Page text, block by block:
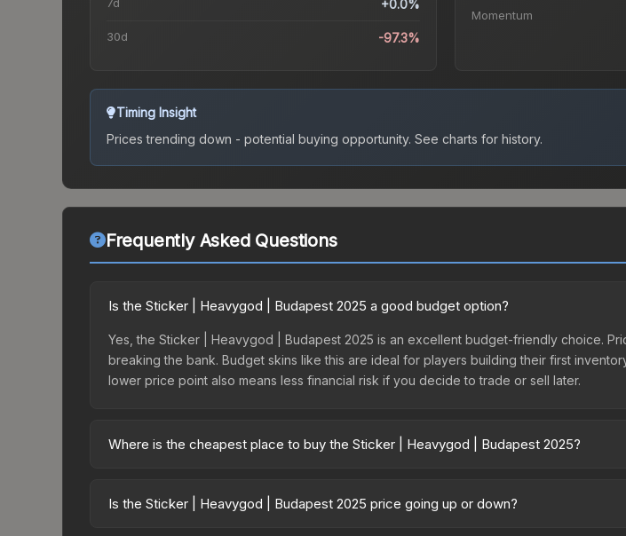
7d +0.0%
30d -97.3%
Momentum
Timing Insight
Prices trending down - potential buying opportunity. See charts for history.
Frequently Asked Questions
Is the Sticker | Heavygod | Budapest 2025 a good budget option?
Yes, the Sticker | Heavygod | Budapest 2025 is an excellent budget-friendly choice.
breaking the bank. Budget skins like this are ideal for players building their first
lower price point also means less financial risk if you decide to trade or sell later.
Where is the cheapest place to buy the Sticker | Heavygod | Budapest 2025?
Budapest 2025 Legends Autograph Capsule or purchased directly from third-party
Is the Sticker | Heavygod | Budapest 2025 price going up or down?